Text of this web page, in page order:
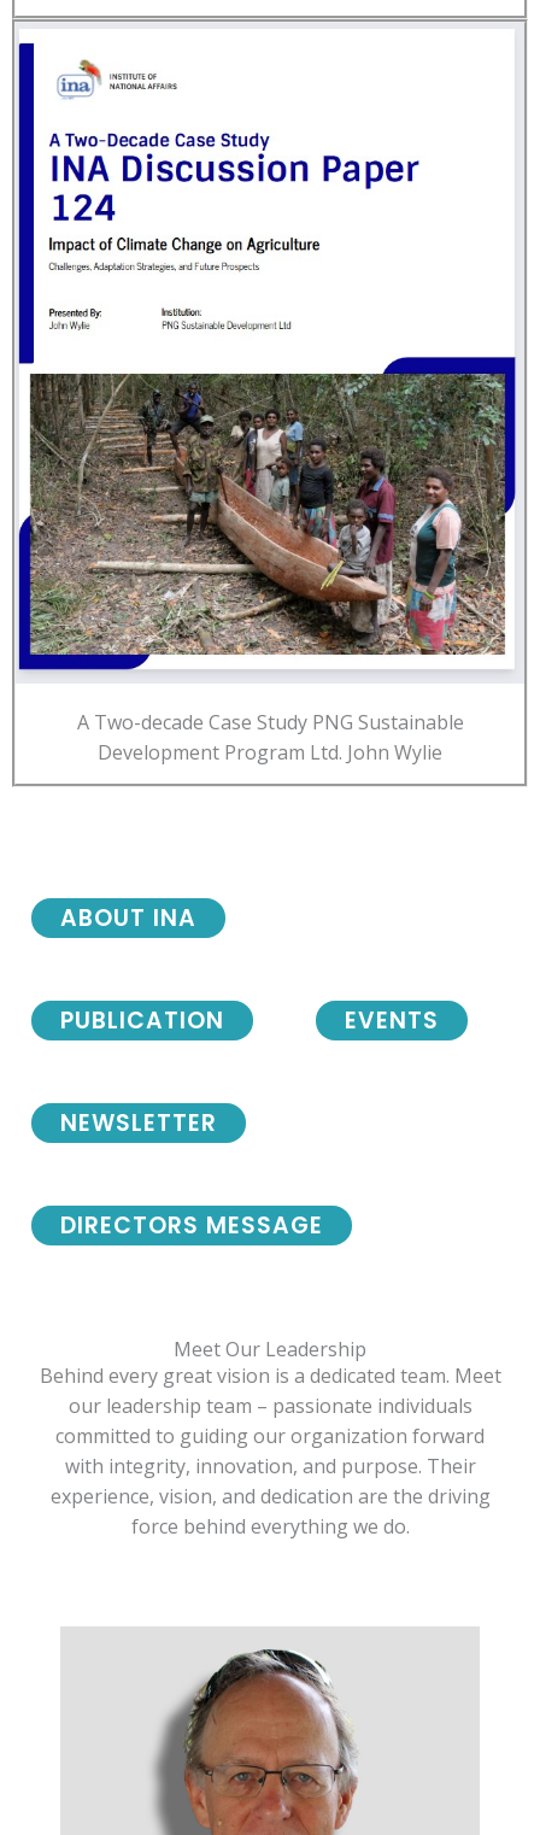
A Two-decade Case Study PNG Sustainable
Development Program Ltd. John Wylie
NEWSLETTER
DIRECTORS MESSAGE
ABOUT INA
PUBLICATION EVENTS
Meet Our Leadership
Behind every great vision is a dedicated team. Meet
our leadership team – passionate individuals
committed to guiding our organization forward
with integrity, innovation, and purpose. Their
experience, vision, and dedication are the driving
force behind everything we do.